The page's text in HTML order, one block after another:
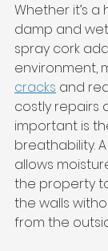
Whether it’s
damp and
spray cork
environment,
cracks and
costly repairs
important is
breathability.
allows
the property
the walls
from the